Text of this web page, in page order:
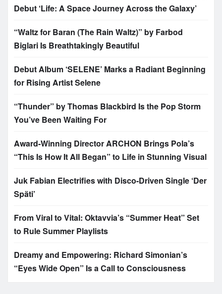
Debut ‘Life: A Space Journey Across the Galaxy’
“Waltz for Baran (The Rain Waltz)” by Farbod
Biglari Is Breathtakingly Beautiful
Debut Album ‘SELENE’ Marks a Radiant Beginning
for Rising Artist Selene
“Thunder” by Thomas Blackbird Is the Pop Storm
You’ve Been Waiting For
Award-Winning Director ARCHON Brings Pola’s
“This Is How It All Began” to Life in Stunning Visual
Juk Fabian Electrifies with Disco-Driven Single ‘Der
Späti’
From Viral to Vital: Oktavvia’s “Summer Heat” Set
to Rule Summer Playlists
Dreamy and Empowering: Richard Simonian’s
“Eyes Wide Open” Is a Call to Consciousness